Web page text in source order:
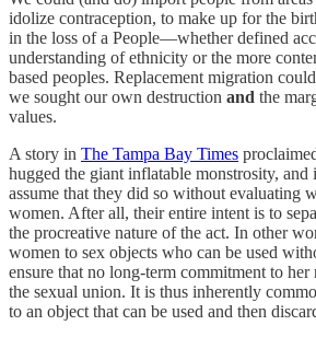
idolize contraception, to make up for the
in the loss of a People—whether defined
understanding of ethnicity or the more
based peoples. Replacement migration
we sought our own destruction and the
values.
A story in The Tampa Bay Times
hugged the giant inflatable monstrosity, and
assume that they did so without evaluating
women. After all, their entire intent is to
the procreative nature of the act. In other
women to sex objects who can be used
ensure that no long-term commitment to her
the sexual union. It is thus inherently
to an object that can be used and then